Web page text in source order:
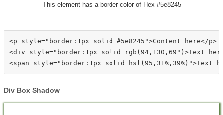
This element has a border color of Hex #5e8245
<p style="border:1px solid #5e8245">Content here</p>
<div style="border:1px solid rgb(94,130,69")>Text
Div Box Shadow